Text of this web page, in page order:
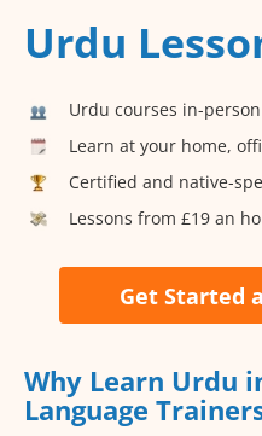
Urdu
Urdu courses in-
Learn at your home,
Certified and native-
Lessons from £19 an
Get Started
Why Learn Urdu
Language